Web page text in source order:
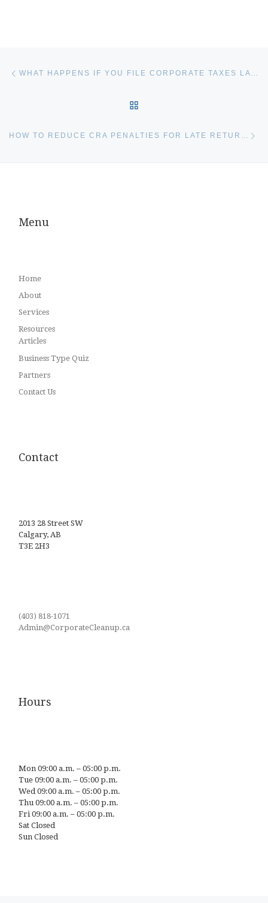
WHAT HAPPENS IF YOU FILE CORPORATE TAXES LATE
HOW TO REDUCE CRA PENALTIES FOR LATE RETURNS
Menu
Home
About
Services
Resources
Articles
Business Type Quiz
Partners
Contact Us
Contact
2013 28 Street SW
Calgary, AB
T3E 2H3
(403) 818-1071
Admin@CorporateCleanup.ca
Hours
Mon 09:00 a.m. – 05:00 p.m.
Tue 09:00 a.m. – 05:00 p.m.
Wed 09:00 a.m. – 05:00 p.m.
Thu 09:00 a.m. – 05:00 p.m.
Fri 09:00 a.m. – 05:00 p.m.
Sat Closed
Sun Closed